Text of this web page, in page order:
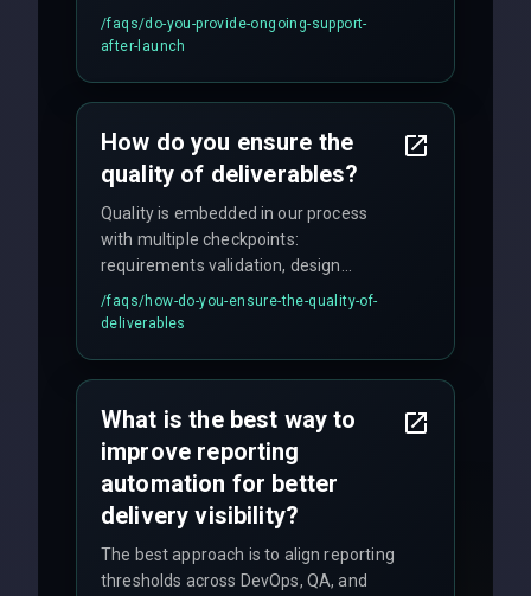
including emergency fixes, regular
maintenance, and feature
/faqs/do-you-provide-ongoing-support-
after-launch
How do you ensure the
quality of deliverables?
Quality is embedded in our process
with multiple checkpoints:
requirements validation, design
reviews, code audits, rigorous testing
(unit, integration, UAT), and final
/faqs/how-do-you-ensure-the-quality-of-
deliverables
What is the best way to
improve reporting
automation for better
delivery visibility?
The best approach is to align reporting
thresholds across DevOps, QA, and